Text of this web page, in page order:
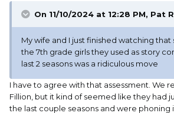
On 11/10/2024 at 12:28 PM, Pat
My wife and I just finished watching that
the 7th grade girls they used as story
last 2 seasons was a ridiculous move
I have to agree with that assessment. We
Fillion, but it kind of seemed like they had
the last couple seasons and were phoning